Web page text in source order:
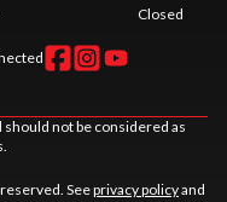
Closed
not be considered as
Seeprivacy policyand